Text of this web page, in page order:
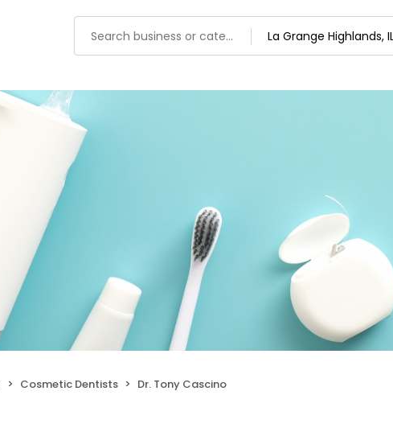
Cosmetic Dentists Dr. Tony Cascino